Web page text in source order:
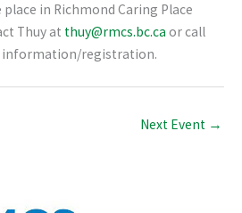
in Richmond Caring Place
Thuy at thuy@rmcs.bc.ca or call
information/registration.
Next Event →